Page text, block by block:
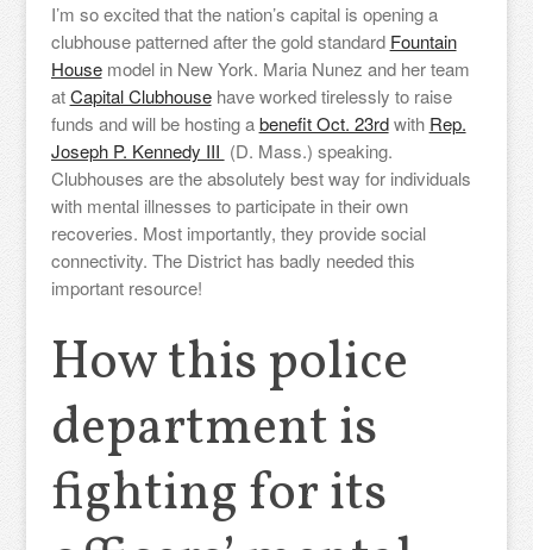
I’m so excited that the nation’s capital is opening a
clubhouse patterned after the gold standard Fountain
Housemodel in New York. Maria Nunez and her team
atCapital Clubhousehave worked tirelessly to raise
funds and will be hosting abenefit Oct. 23rdwith Rep.
Joseph P. Kennedy III (D. Mass.) speaking.
Clubhouses are the absolutely best way for individuals
with mental illnesses to participate in their own
recoveries. Most importantly, they provide social
connectivity. The District has badly needed this
important resource!
How this police
department is
fighting for its